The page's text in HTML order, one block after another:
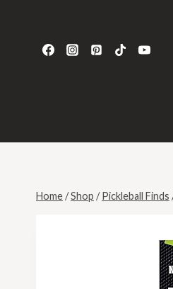
Home/Shop / Pickleball Finds